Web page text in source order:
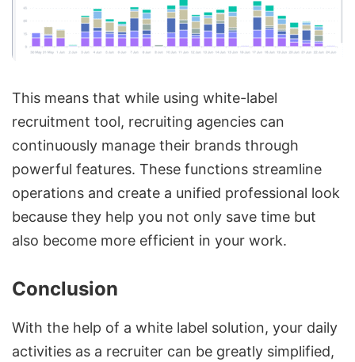
This means that while using white-label
recruitment tool, recruiting agencies can
continuously manage their brands through
powerful features. These functions streamline
operations and create a unified professional look
because they help you not only save time but
also become more efficient in your work.
Conclusion
With the help of a white label solution, your daily
activities as a recruiter can be greatly simplified,